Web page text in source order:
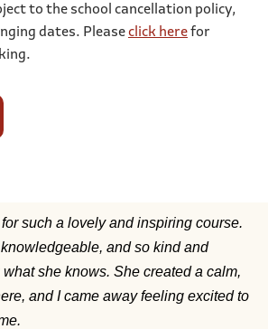
to the school cancellation policy,
dates. Pleaseclick herefor
such a lovely and inspiring course.
and so kind and
she knows. She created a calm,
and I came away feeling excited to